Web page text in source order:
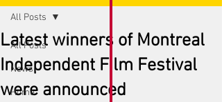
All Posts
News
Home
All Posts
Latest winners of Montreal
Independent Film Festival
were announced